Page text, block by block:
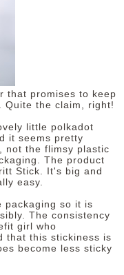
that promises to keep
Quite the claim, right!
little polkadot
it seems pretty
not the flimsy plastic
The product
Stick. It's big and
easy.
packaging so it is
The consistency
girl who
that this stickiness is
become less sticky